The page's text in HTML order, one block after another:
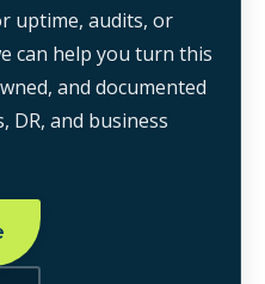
uptime, audits, or
can help you turn this
and documented
DR, and business